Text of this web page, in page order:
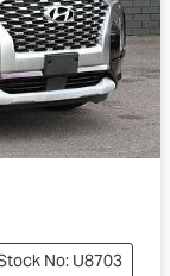
No: U8703